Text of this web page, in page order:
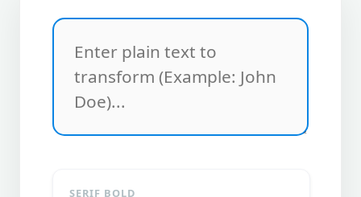
SERIF BOLD